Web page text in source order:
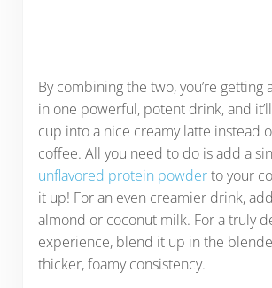
By combining the two, you’re getting
in one powerful, potent drink, and
cup into a nice creamy latte instead
coffee. All you need to do is add a
unflavored protein powderto your
it up! For an even creamier drink,
almond or coconut milk. For a truly
experience, blend it up in the
thicker, foamy consistency.